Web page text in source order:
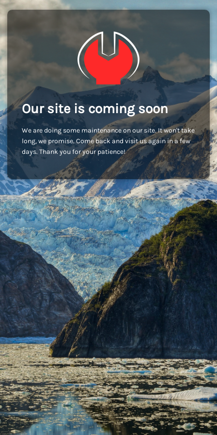
Our site is coming soon
We are doing some maintenance on our site. It won't take
long, we promise. Come back and visit us again in a few
days. Thank you for your patience!